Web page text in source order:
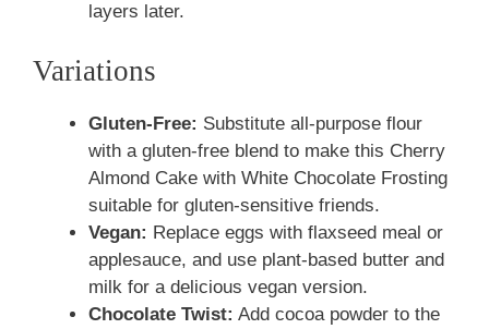
layers later.
Variations
Gluten-Free: Substitute all-purpose flour
with a gluten-free blend to make this Cherry
Almond Cake with White Chocolate Frosting
suitable for gluten-sensitive friends.
Vegan: Replace eggs with flaxseed meal or
applesauce, and use plant-based butter and
milk for a delicious vegan version.
Chocolate Twist: Add cocoa powder to the